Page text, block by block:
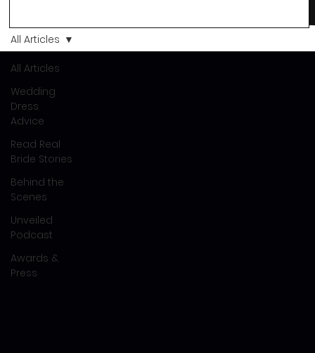
All Articles
Wedding
Dress
Advice
Read Real
Bride Stories
Behind the
Scenes
Unveiled
Podcast
Awards &
Press
All Articles
stays with you forever. And moments like that deserve to be